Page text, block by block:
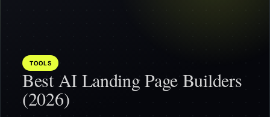
TOOLS
Best AI Landing Page Builders
(2026)